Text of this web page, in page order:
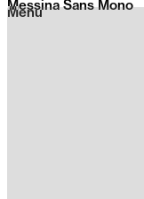
Menu
Messina Sans Mono